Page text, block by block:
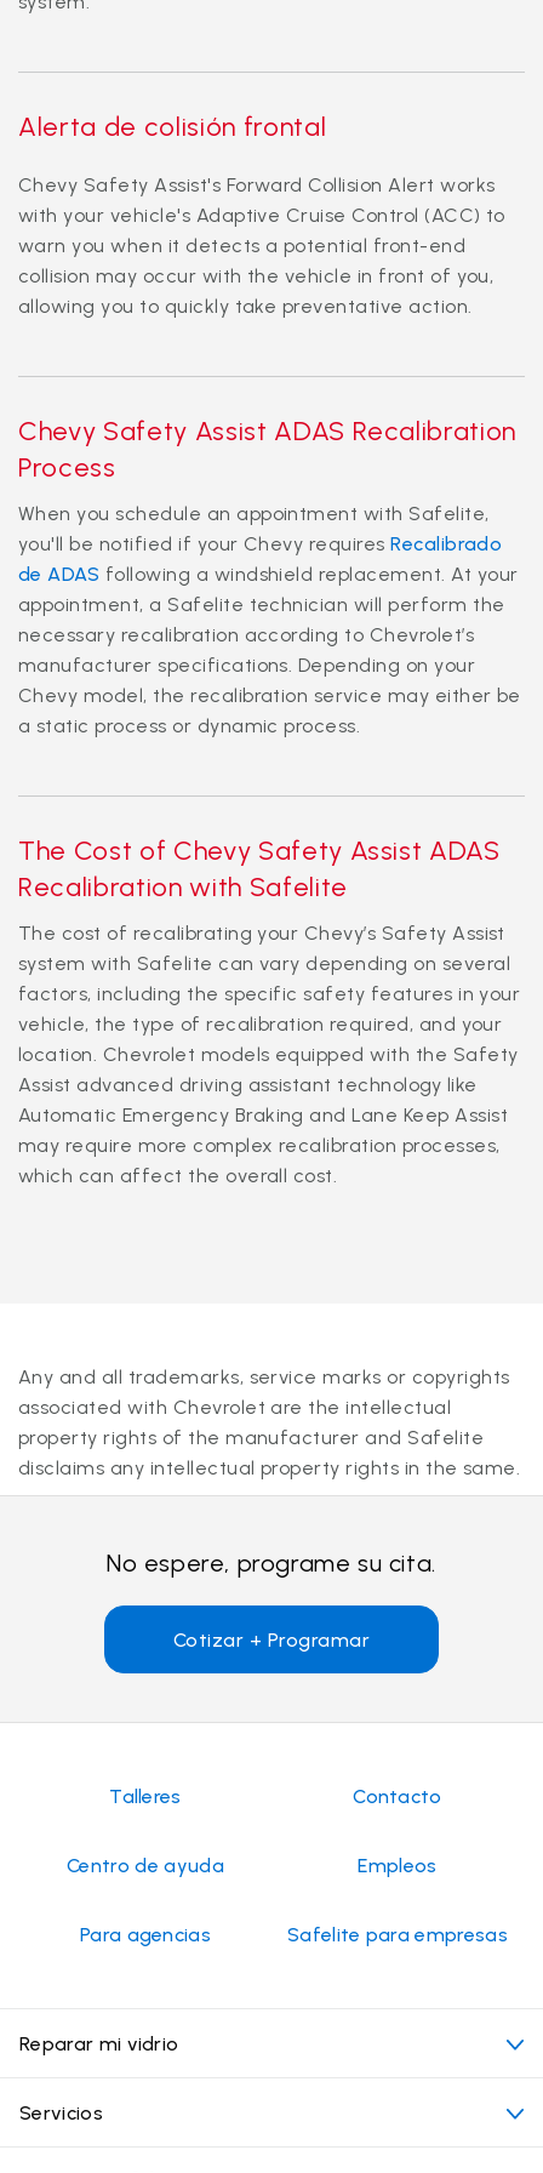
Alerta de colisión frontal
Chevy Safety Assist's Forward Collision Alert works
with your vehicle's Adaptive Cruise Control (ACC) to
warn you when it detects a potential front-end
collision may occur with the vehicle in front of you,
allowing you to quickly take preventative action.
Chevy Safety Assist ADAS Recalibration
Process
When you schedule an appointment with Safelite,
you'll be notified if your Chevy requiresRecalibrado
de ADAS following a windshield replacement. At your
appointment, a Safelite technician will perform the
necessary recalibration according to Chevrolet’s
manufacturer specifications. Depending on your
Chevy model, the recalibration service may either be
a static process or dynamic process.
The Cost of Chevy Safety Assist ADAS
Recalibration with Safelite
The cost of recalibrating your Chevy’s Safety Assist
system with Safelite can vary depending on several
factors, including the specific safety features in your
vehicle, the type of recalibration required, and your
location. Chevrolet models equipped with the Safety
Assist advanced driving assistant technology like
Automatic Emergency Braking and Lane Keep Assist
may require more complex recalibration processes,
which can affect the overall cost.
Any and all trademarks, service marks or copyrights
associated with Chevrolet are the intellectual
property rights of the manufacturer and Safelite
disclaims any intellectual property rights in the same.
No espere, programe su cita.
Cotizar + Programar
Talleres Contacto
Centro de ayuda Empleos
Para agencias Safelite para empresas
Reparar mi vidrio
Mi cita
Servicios